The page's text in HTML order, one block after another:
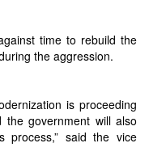
time to rebuild the
the aggression.
is proceeding
government will also
process,” said the vice